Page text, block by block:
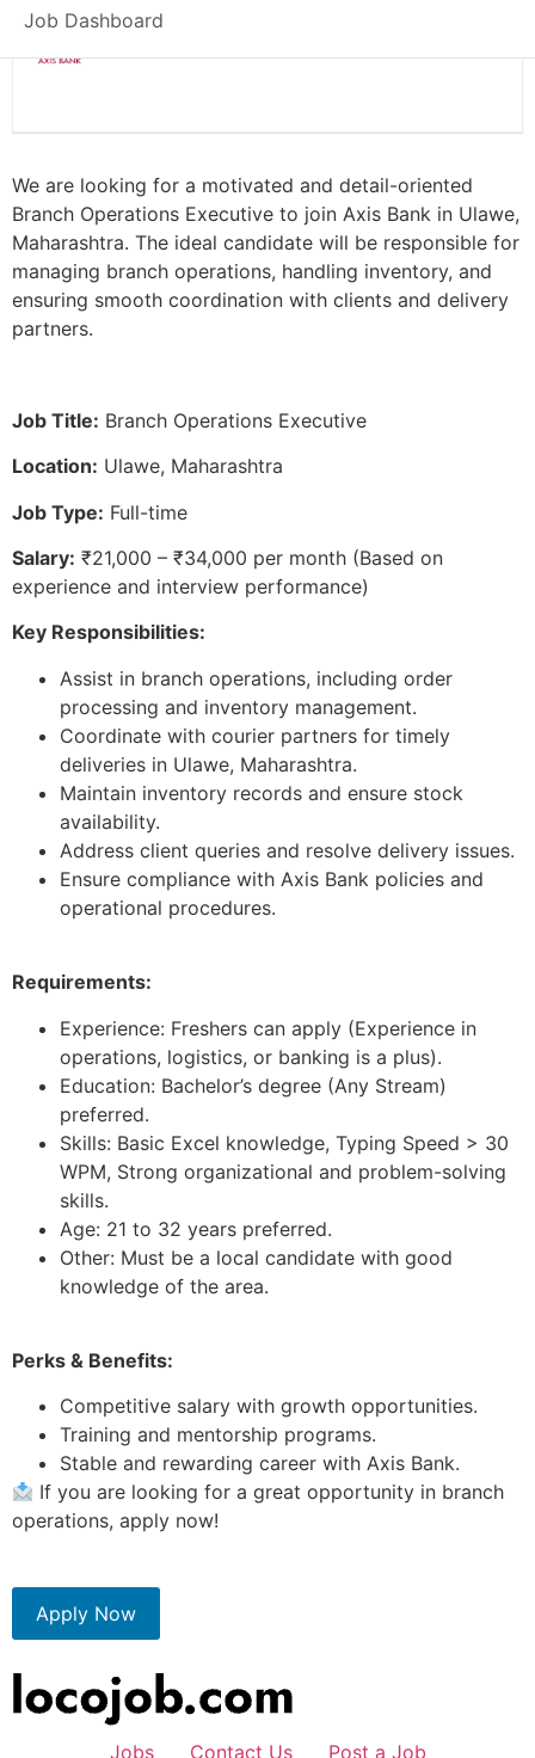
Job Dashboard
Axis Bank
We are looking for a motivated and detail-oriented
Branch Operations Executive to join Axis Bank in Ulawe,
Maharashtra. The ideal candidate will be responsible for
managing branch operations, handling inventory, and
ensuring smooth coordination with clients and delivery
partners.
Job Title: Branch Operations Executive
Location: Ulawe, Maharashtra
Job Type: Full-time
Salary: ₹21,000 – ₹34,000 per month (Based on
experience and interview performance)
Key Responsibilities:
Assist in branch operations, including order
processing and inventory management.
Coordinate with courier partners for timely
deliveries in Ulawe, Maharashtra.
Maintain inventory records and ensure stock
availability.
Address client queries and resolve delivery issues.
Ensure compliance with Axis Bank policies and
operational procedures.
Requirements:
Experience: Freshers can apply (Experience in
operations, logistics, or banking is a plus).
Education: Bachelor’s degree (Any Stream)
preferred.
Skills: Basic Excel knowledge, Typing Speed > 30
WPM, Strong organizational and problem-solving
skills.
Age: 21 to 32 years preferred.
Other: Must be a local candidate with good
knowledge of the area.
Perks & Benefits:
Competitive salary with growth opportunities.
Training and mentorship programs.
Stable and rewarding career with Axis Bank.
If you are looking for a great opportunity in branch
operations, apply now!
Apply Now
Jobs Contact Us Post a Job